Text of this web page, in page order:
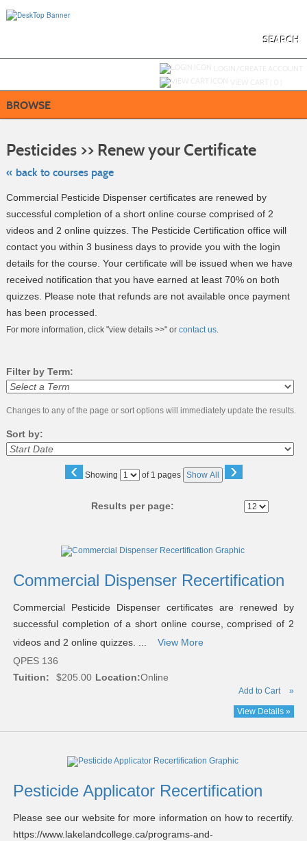
SEARCH
BROWSE
Pesticides >> Renew your Certificate
« back to courses page
class
Commercial Pesticide Dispenser certificates are renewed by
successful completion of a short online course comprised of 2
videos and 2 online quizzes. The Pesticide Certification office will
contact you within 3 business days to provide you with the login
details for the course. Your certificate will be issued when we have
received notification that you have earned at least 70% on both
quizzes. Please note that refunds are not available once payment
has been processed.
For more information, click "view details >>" or contact us.
Filter by Term:
Changes to any of the page or sort options will immediately update the results.
Sort by:
‹ Showing
Page of 1 pages Show All ›
Results per page:
results
Commercial Dispenser Recertification
Commercial Pesticide Dispenser certificates are renewed by
successful completion of a short online course, comprised of 2
videos and 2 online quizzes. ...
View More
QPES 136
Tuition:
$205.00 Location:Online
Add to Cart »
View Details »
Pesticide Applicator Recertification
Please see our website for more information on how to recertify.
https://www.lakelandcollege.ca/programs-and-